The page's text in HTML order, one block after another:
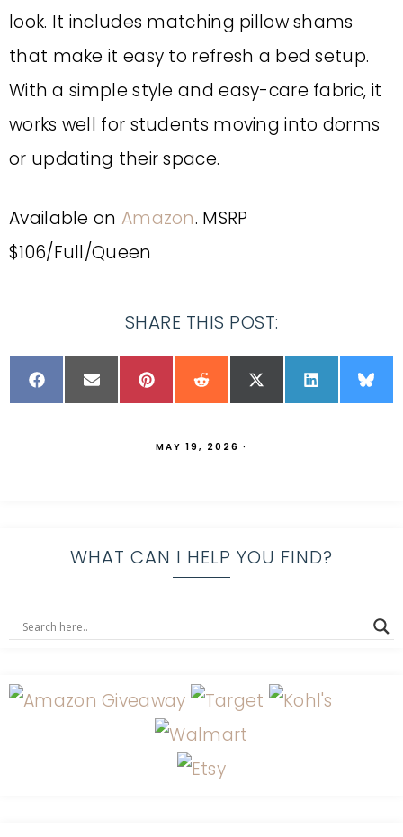
look. It includes matching pillow shams
that make it easy to refresh a bed setup.
With a simple style and easy-care fabric, it
works well for students moving into dorms
or updating their space.
Available on Amazon. MSRP
$106/Full/Queen
SHARE THIS POST:
MAY 19, 2026 ·
WHAT CAN I HELP YOU FIND?